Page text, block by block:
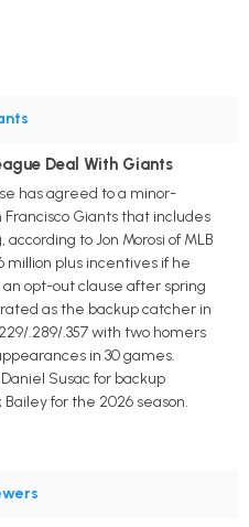
Deal With Giants
has agreed to a minor-
Giants that includes
to Jon Morosi of MLB
million plus incentives if he
opt-out clause after spring
as the backup catcher in
.289/.357 with two homers
in 30 games.
Susac for backup
for the 2026 season.